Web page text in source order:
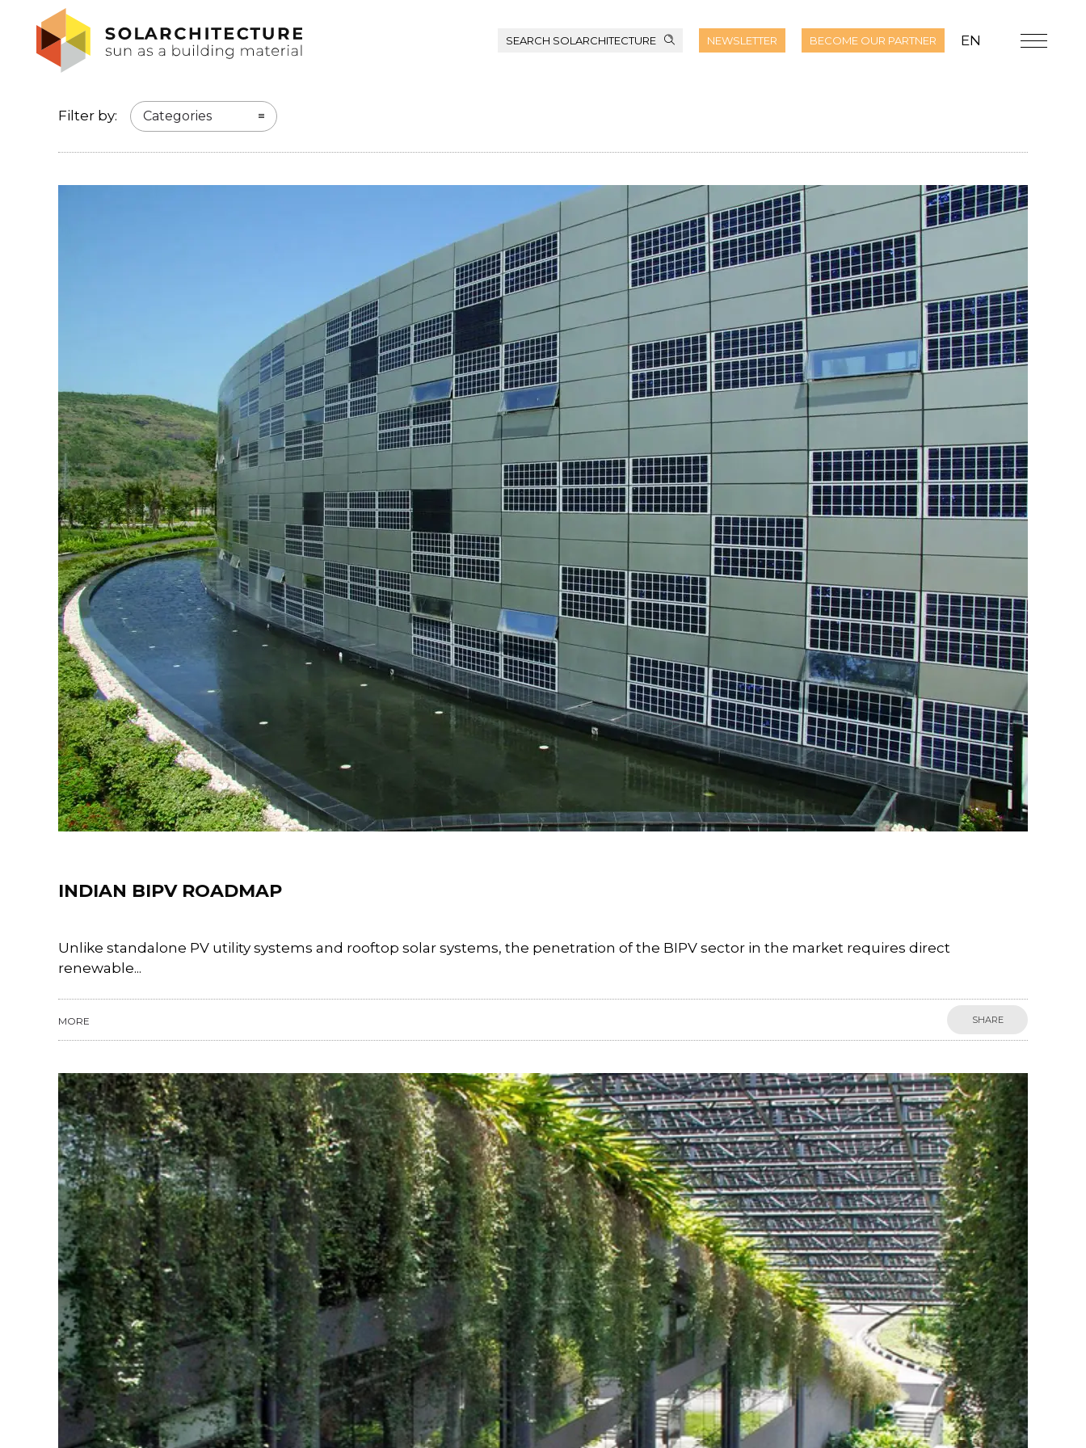
SEARCH SOLARCHITECTURE NEWSLETTER BECOME OUR PARTNER EN
Filter by: Categories
INDIAN BIPV ROADMAP
Unlike standalone PV utility systems and rooftop solar systems, the penetration of the BIPV sector in the market requires direct
renewable...
MORE SHARE